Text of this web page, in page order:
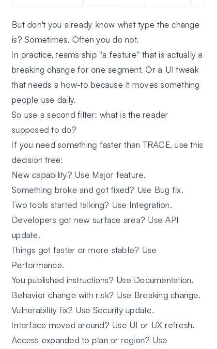
But don't you already know what type the change
is? Sometimes. Often you do not.
In practice, teams ship "a feature" that is actually a
breaking change for one segment. Or a UI tweak
that needs a how-to because it moves something
people use daily.
So use a second filter: what is the reader
supposed to do?
If you need something faster than TRACE, use this
decision tree:
New capability? Use Major feature.
Something broke and got fixed? Use Bug fix.
Two tools started talking? Use Integration.
Developers got new surface area? UseAPI
update.
Things got faster or more stable? Use
Performance.
You published instructions? Use Documentation.
Behavior change with risk? Use Breaking change.
Vulnerability fix? Use Security update.
Interface moved around? Use UI or UX refresh.
Access expanded to plan or region? Use